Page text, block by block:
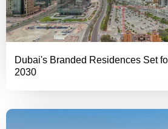
Dubai's Branded Residences Set
2030